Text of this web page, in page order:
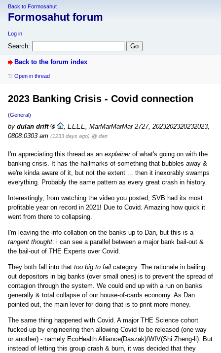
Back to Formosahut
Formosahut forum
Log in
Search:
Back to the forum index
Open in thread
2023 Banking Crisis - Covid connection
(General)
by dulan drift
EEEE, MarMarMarMar 2727, 2023202320232023,
0808:0303 am (1233 days ago) @ dan
I'm appreciating this thread as an explainer of what's going on with the
banking crisis. It has the hallmarks of something that bubbles away &
we're kinda aware of it, but not the extent ... then it inexorably swamps
everything. Probably the same pattern as every great crash in history.
Interestingly, from watching the video you posted, SVB had its most
profitable year on record in 2021! Due to Covid. Amazing how quick it
went from there to collapsing.
I'm leaving the info collation on the banks up to Dan, but this is a
tangent thought: i can see a parallel between a major bank bail-out &
the bail-out of THE Experts over Covid.
They both fall into that too big to fail category. The rationale in bailing
out depositors in big banks (over small ones) is to prevent the spread of
contagion through the system. We could end up with a run on banks
generally & total collapse of our house-of-cards economy. As Dan
pointed out, the main lever for doing that is to print more money.
The same thing happened with Covid. A major THE Science cohort
fucked-up by engineering then allowing Covid to be released (one way
or another) - namely EcoHealth Alliance(Daszak)/WIV(Shi Zheng-li). But
instead of letting this group crash & burn, it was decided that they